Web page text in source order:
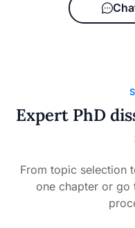
Expert PhD
From topic selection
one chapter or go